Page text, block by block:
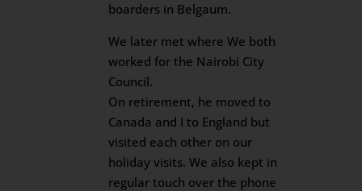
boarders in Belgaum.
We later met where We both
worked for the Nairobi City
Council.
On retirement, he moved to
Canada and I to England but
visited each other on our
holiday visits. We also kept in
regular touch over the phone